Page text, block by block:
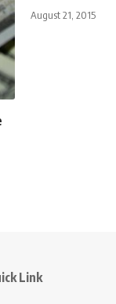
August 21, 2015
Link